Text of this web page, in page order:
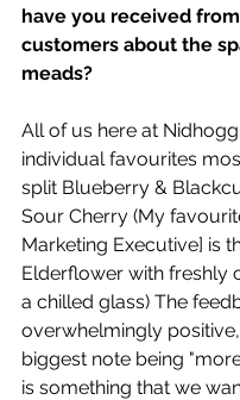
have you received
customers about the
meads?
All of us here at
individual favourites
split Blueberry &
Sour Cherry (My
Marketing Executive] is
Elderflower with freshly
a chilled glass) The
overwhelmingly
biggest note being
is something that we